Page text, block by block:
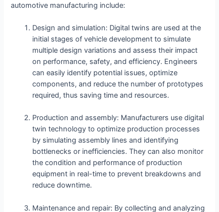
automotive manufacturing include:
Design and simulation: Digital twins are used at the
initial stages of vehicle development to simulate
multiple design variations and assess their impact
on performance, safety, and efficiency. Engineers
can easily identify potential issues, optimize
components, and reduce the number of prototypes
required, thus saving time and resources.
Production and assembly: Manufacturers use digital
twin technology to optimize production processes
by simulating assembly lines and identifying
bottlenecks or inefficiencies. They can also monitor
the condition and performance of production
equipment in real-time to prevent breakdowns and
reduce downtime.
Maintenance and repair: By collecting and analyzing